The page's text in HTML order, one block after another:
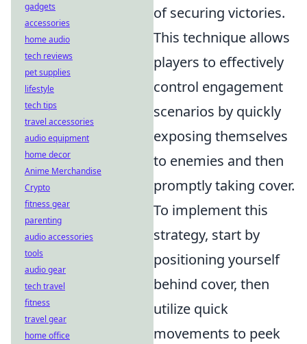
of securing victories.
This technique allows
players to effectively
control engagement
scenarios by quickly
exposing themselves
to enemies and then
promptly taking cover.
To implement this
strategy, start by
positioning yourself
behind cover, then
utilize quick
movements to peek
gadgets
accessories
home audio
tech reviews
pet supplies
lifestyle
tech tips
travel accessories
audio equipment
home decor
Anime Merchandise
Crypto
fitness gear
parenting
audio accessories
tools
audio gear
tech travel
fitness
travel gear
home office